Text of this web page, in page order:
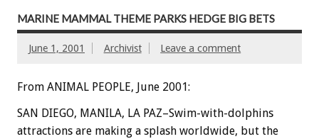
MARINE MAMMAL THEME PARKS HEDGE BIG BETS
June 1, 2001 Archivist Leave a comment
From ANIMAL PEOPLE, June 2001:
SAN DIEGO, MANILA, LA PAZ–Swim-with-dolphins
attractions are making a splash worldwide, but the